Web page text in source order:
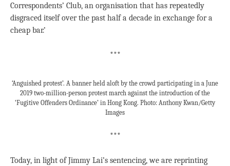
Correspondents’ Club, an organisation that has repeatedly
disgraced itself over the past half a decade in exchange for a
cheap bar.’
***
‘Anguished protest’. A banner held aloft by the crowd participating in a June
2019 two-million-person protest march against the introduction of the
‘Fugitive Offenders Ordinance’ in Hong Kong. Photo: Anthony Kwan/Getty
Images
***
Today, in light of Jimmy Lai’s sentencing, we are reprinting